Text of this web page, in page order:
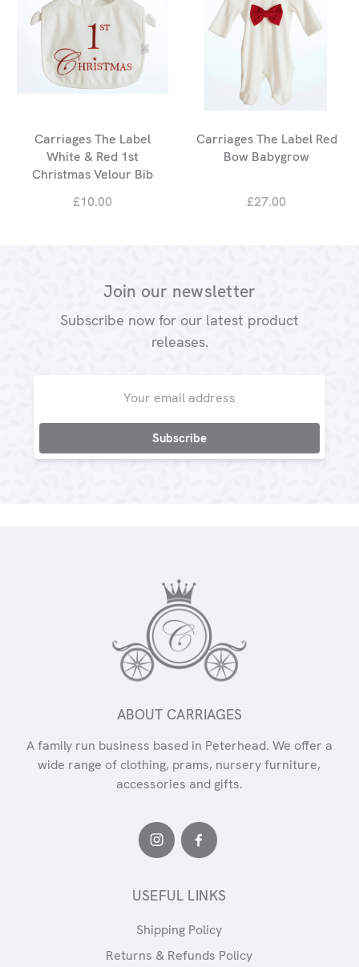
Carriages The Label
White & Red 1st
Christmas Velour Bib
£10.00
Carriages The Label Red
Bow Babygrow
£27.00
Join our newsletter
Subscribe now for our latest product
releases.
ABOUT CARRIAGES
A family run business based in Peterhead. We offer a
wide range of clothing, prams, nursery furniture,
accessories and gifts.
USEFUL LINKS
Shipping Policy
Returns & Refunds Policy